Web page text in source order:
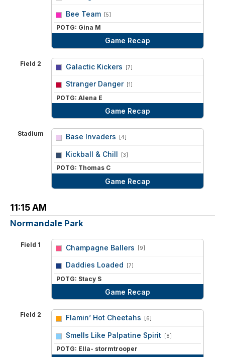
Bee Team [5]
POTG: Gina M
Game Recap
Field 2 Galactic Kickers [7]
Stranger Danger [1]
POTG: Alena E
Game Recap
Stadium Base Invaders [4]
Kickball & Chill [3]
POTG: Thomas C
Game Recap
11:15 AM
Normandale Park
Field 1 Champagne Ballers [9]
Daddies Loaded [7]
POTG: Stacy S
Game Recap
Field 2 Flamin’ Hot Cheetahs [6]
Smells Like Palpatine Spirit [8]
POTG: Ella- stormtrooper